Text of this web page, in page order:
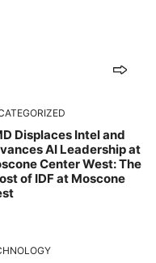
Displaces Intel and
AI Leadership at
Center West: The
of IDF at Moscone